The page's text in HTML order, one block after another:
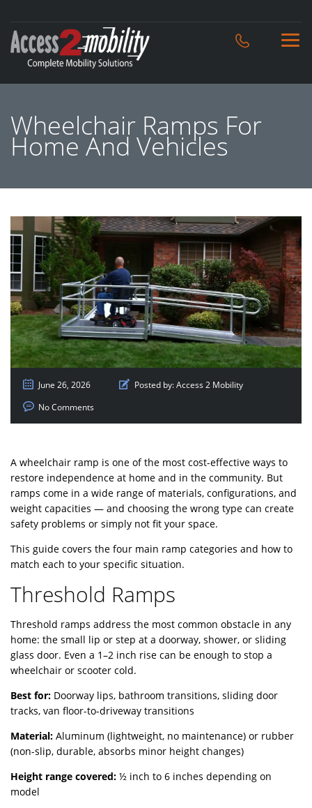
Wheelchair Ramps For
Home And Vehicles
June 26, 2026 Posted by:Access 2 Mobility
No Comments
A wheelchair ramp is one of the most cost-effective ways to
restore independence at home and in the community. But
ramps come in a wide range of materials, configurations, and
weight capacities — and choosing the wrong type can create
safety problems or simply not fit your space.
This guide covers the four main ramp categories and how to
match each to your specific situation.
Threshold Ramps
Threshold ramps address the most common obstacle in any
home: the small lip or step at a doorway, shower, or sliding
glass door. Even a 1–2 inch rise can be enough to stop a
wheelchair or scooter cold.
Best for: Doorway lips, bathroom transitions, sliding door
tracks, van floor-to-driveway transitions
Material: Aluminum (lightweight, no maintenance) or rubber
(non-slip, durable, absorbs minor height changes)
Height range covered: ½ inch to 6 inches depending on
model